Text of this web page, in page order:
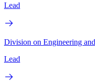
Lead
Division on Engineering
Lead